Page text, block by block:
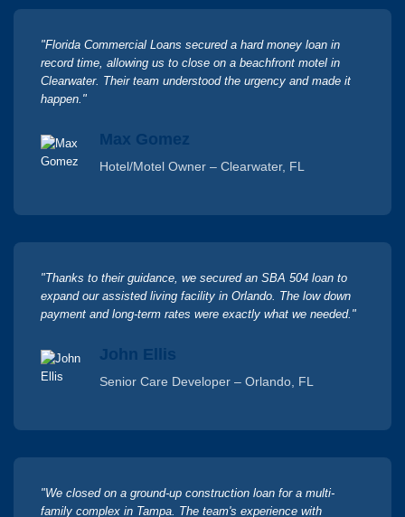
"Florida Commercial Loans secured a hard money loan in
record time, allowing us to close on a beachfront motel in
Clearwater. Their team understood the urgency and made it
happen."
Max Gomez
Hotel/Motel Owner – Clearwater, FL
"Thanks to their guidance, we secured an SBA 504 loan to
expand our assisted living facility in Orlando. The low down
payment and long-term rates were exactly what we needed."
John Ellis
Senior Care Developer – Orlando, FL
"We closed on a ground-up construction loan for a multi-
family complex in Tampa. The team's experience with